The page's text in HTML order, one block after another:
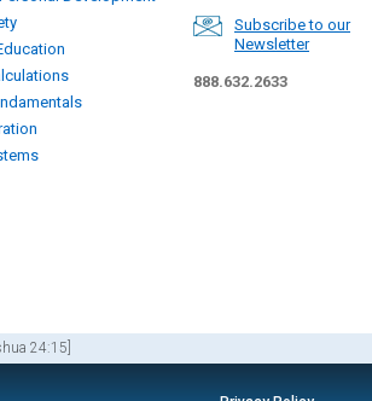
Subscribe to our
Newsletter
888.632.2633
24:15]